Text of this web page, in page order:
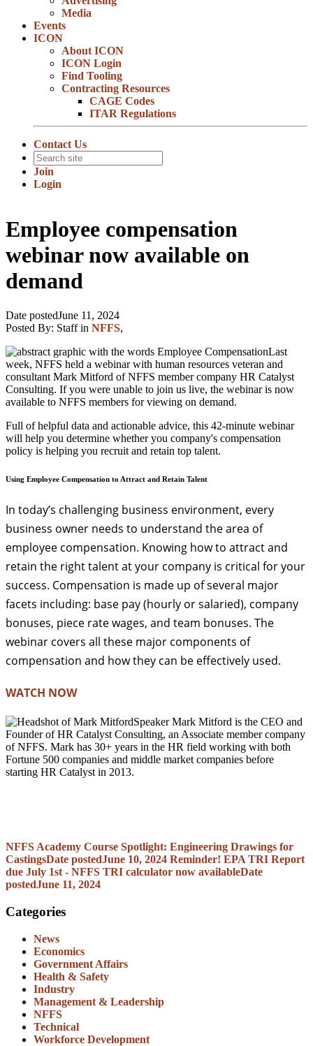
Media
Events
ICON
About ICON
ICON Login
Find Tooling
Contracting Resources
CAGE Codes
ITAR Regulations
Contact Us
Join
Login
Employee compensation
webinar now available on
demand
Date postedJune 11, 2024
Posted By: Staff in NFFS,
Last
week, NFFS held a webinar with human resources veteran and
consultant Mark Mitford of NFFS member company HR Catalyst
Consulting. If you were unable to join us live, the webinar is now
available to NFFS members for viewing on demand.
Full of helpful data and actionable advice, this 42-minute webinar
will help you determine whether you company's compensation
policy is helping you recruit and retain top talent.
Using Employee Compensation to Attract and Retain Talent
In today’s challenging business environment, every
business owner needs to understand the area of
employee compensation. Knowing how to attract and
retain the right talent at your company is critical for your
success. Compensation is made up of several major
facets including: base pay (hourly or salaried), company
bonuses, piece rate wages, and team bonuses. The
webinar covers all these major components of
compensation and how they can be effectively used.
WATCH NOW
Speaker Mark Mitford is the CEO and
Founder of HR Catalyst Consulting, an Associate member company
of NFFS. Mark has 30+ years in the HR field working with both
Fortune 500 companies and middle market companies before
starting HR Catalyst in 2013.
NFFS Academy Course Spotlight: Engineering Drawings for
CastingsDate postedJune 10, 2024 Reminder! EPA TRI Report
due July 1st - NFFS TRI calculator now availableDate
postedJune 11, 2024
Categories
News
Economics
Government Affairs
Health & Safety
Industry
Management & Leadership
NFFS
Technical
Workforce Development